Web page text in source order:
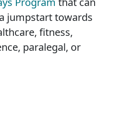
jumpstart towards
fitness,
paralegal, or